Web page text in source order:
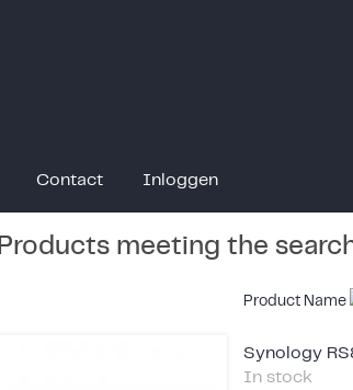
Contact Inloggen
Products meeting the
Product Name
Synology
In stock